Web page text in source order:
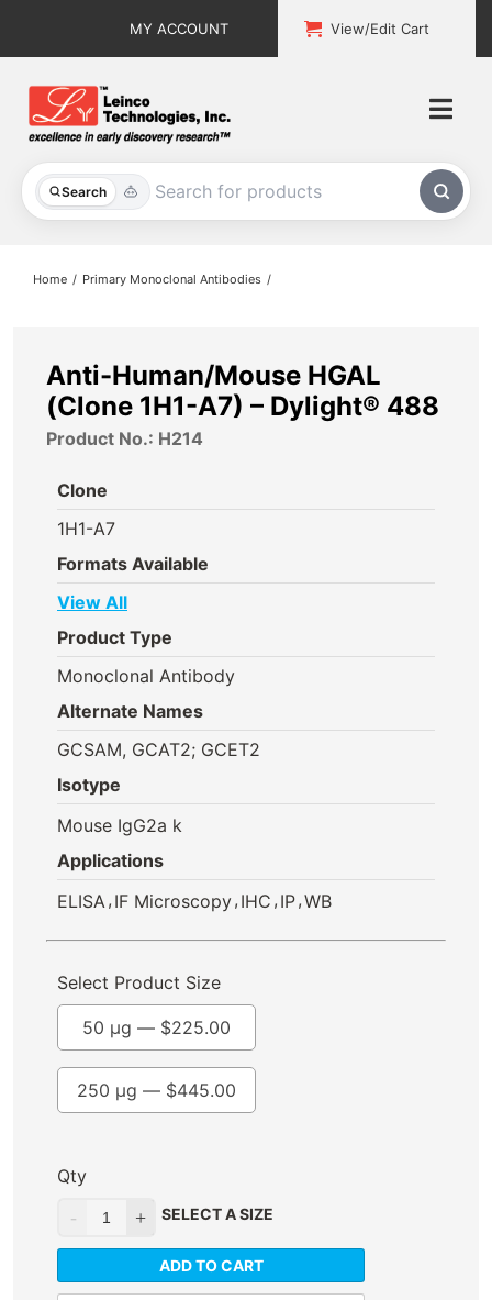
MY ACCOUNT View/Edit Cart
Search
All Products
About
Home Primary Monoclonal Antibodies
Anti-Human/Mouse HGAL
(Clone 1H1-A7) – Dylight® 488
Product No.: H214
Clone
1H1-A7
Formats Available
View All
Product Type
Monoclonal Antibody
Alternate Names
GCSAM, GCAT2; GCET2
Isotype
Mouse IgG2a k
Applications
ELISA , IF Microscopy, IHC , IP,WB
Select Product Size
250 µg — $445.00
50 µg — $225.00
Qty
SELECT A SIZE
ADD TO CART